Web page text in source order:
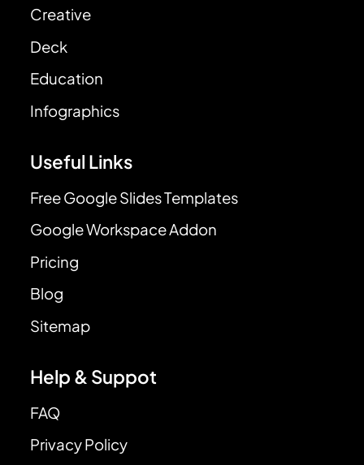
Creative
Deck
Education
Infographics
Useful Links
Free Google Slides Templates
Google Workspace Addon
Pricing
Blog
Sitemap
Help & Suppot
FAQ
Privacy Policy